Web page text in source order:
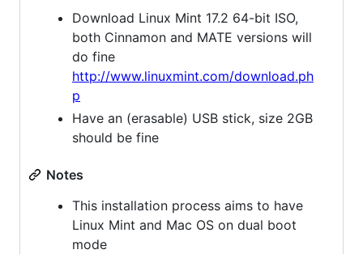
Download Linux Mint 17.2 64-bit ISO,
both Cinnamon and MATE versions will
do fine
http://www.linuxmint.com/download.ph
p
Have an (erasable) USB stick, size 2GB
should be fine
Notes
This installation process aims to have
Linux Mint and Mac OS on dual boot
mode